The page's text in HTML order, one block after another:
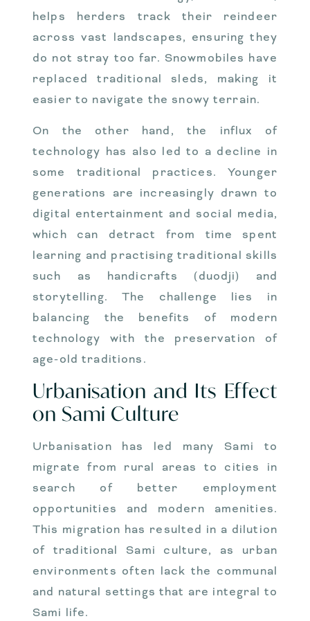
helps herders track their reindeer
across vast landscapes, ensuring they
do not stray too far. Snowmobiles have
replaced traditional sleds, making it
easier to navigate the snowy terrain.
On the other hand, the influx of
technology has also led to a decline in
some traditional practices. Younger
generations are increasingly drawn to
digital entertainment and social media,
which can detract from time spent
learning and practising traditional skills
such as handicrafts (duodji) and
storytelling. The challenge lies in
balancing the benefits of modern
technology with the preservation of
age-old traditions.
Urbanisation and Its Effect
on Sami Culture
Urbanisation has led many Sami to
migrate from rural areas to cities in
search of better employment
opportunities and modern amenities.
This migration has resulted in a dilution
of traditional Sami culture, as urban
environments often lack the communal
and natural settings that are integral to
Sami life.